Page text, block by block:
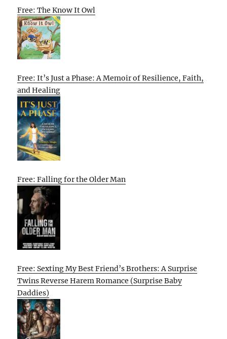
Free: The Know It Owl
Free: It’s Just a Phase: A Memoir of Resilience, Faith,
and Healing
Free: Falling for the Older Man
Free: Sexting My Best Friend’s Brothers: A Surprise
Twins Reverse Harem Romance (Surprise Baby
Daddies)